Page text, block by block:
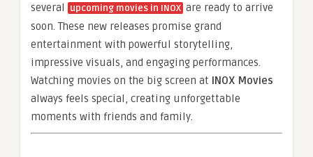
several
upcoming movies in INOX are ready to arrive
soon. These new releases promise grand
entertainment with powerful storytelling,
impressive visuals, and engaging performances.
Watching movies on the big screen at INOX Movies
always feels special, creating unforgettable
moments with friends and family.